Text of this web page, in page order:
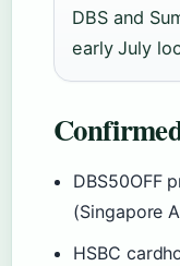
DBS and
early July
DBS50OFF
(Singapore
HSBC